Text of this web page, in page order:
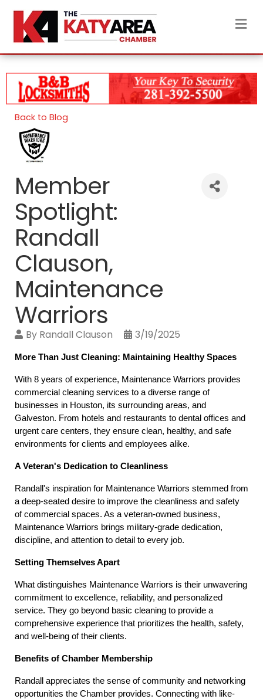
Back to Blog
Member
Spotlight:
Randall
Clauson,
Maintenance
Warriors
By Randall Clauson 3/19/2025
More Than Just Cleaning: Maintaining Healthy Spaces
With 8 years of experience, Maintenance Warriors provides
commercial cleaning services to a diverse range of
businesses in Houston, its surrounding areas, and
Galveston. From hotels and restaurants to dental offices and
urgent care centers, they ensure clean, healthy, and safe
environments for clients and employees alike.
A Veteran's Dedication to Cleanliness
Randall's inspiration for Maintenance Warriors stemmed from
a deep-seated desire to improve the cleanliness and safety
of commercial spaces. As a veteran-owned business,
Maintenance Warriors brings military-grade dedication,
discipline, and attention to detail to every job.
Setting Themselves Apart
What distinguishes Maintenance Warriors is their unwavering
commitment to excellence, reliability, and personalized
service. They go beyond basic cleaning to provide a
comprehensive experience that prioritizes the health, safety,
and well-being of their clients.
Benefits of Chamber Membership
Randall appreciates the sense of community and networking
opportunities the Chamber provides. Connecting with like-